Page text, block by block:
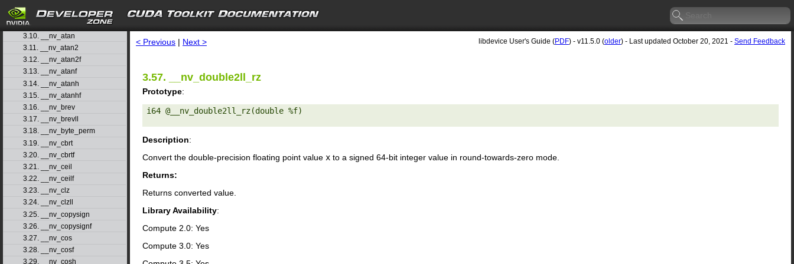
search
3.8. __nv_asinh
3.9. __nv_asinhf
3.10. __nv_atan
3.11. __nv_atan2
3.12. __nv_atan2f
3.13. __nv_atanf
3.14. __nv_atanh
3.15. __nv_atanhf
3.16. __nv_brev
3.17. __nv_brevll
3.18. __nv_byte_perm
3.19. __nv_cbrt
3.20. __nv_cbrtf
3.21. __nv_ceil
3.22. __nv_ceilf
3.23. __nv_clz
3.24. __nv_clzll
3.25. __nv_copysign
3.26. __nv_copysignf
3.27. __nv_cos
3.28. __nv_cosf
3.29. __nv_cosh
< Previous | Next > libdevice User's Guide (PDF) - v11.5.0 (older) - Last updated October 20, 2021 - Send Feedback
3.57. __nv_double2ll_rz
Prototype:
i64 @__nv_double2ll_rz(double %f)
Description:
Convert the double-precision floating point value x to a signed 64-bit integer value in round-towards-zero mode.
Returns:
Returns converted value.
Library Availability:
Compute 2.0: Yes
Compute 3.0: Yes